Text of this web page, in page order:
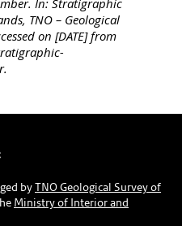
TNO – Geological
on [DATE] from
byTNO Geological Survey of
Ministry of Interior and